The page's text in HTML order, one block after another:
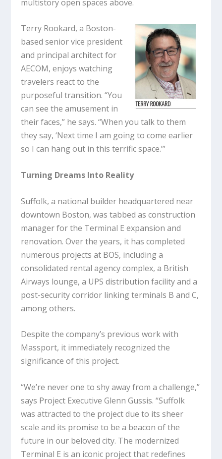
multistory open spaces above.
Terry Rookard, a Boston-
based senior vice president
and principal architect for
AECOM, enjoys watching
travelers react to the
purposeful transition. “You
can see the amusement in
their faces,” he says. “When you talk to them
they say, ‘Next time I am going to come earlier
so I can hang out in this terrific space.’”
Turning Dreams Into Reality
Suffolk, a national builder headquartered near
downtown Boston, was tabbed as construction
manager for the Terminal E expansion and
renovation. Over the years, it has completed
numerous projects at BOS, including a
consolidated rental agency complex, a British
Airways lounge, a UPS distribution facility and a
post-security corridor linking terminals B and C,
among others.
Despite the company’s previous work with
Massport, it immediately recognized the
significance of this project.
“We’re never one to shy away from a challenge,”
says Project Executive Glenn Gussis. “Suffolk
was attracted to the project due to its sheer
scale and its promise to be a beacon of the
future in our beloved city. The modernized
Terminal E is an iconic project that redefines